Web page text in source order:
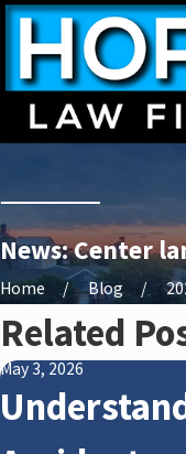
News: Center
Home Blog
Related
May 3, 2026